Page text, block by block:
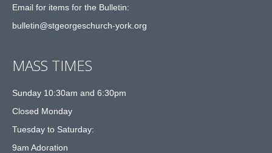
Email for items for the Bulletin:
bulletin@stgeorgeschurch-york.org
MASS TIMES
Sunday 10:30am and 6:30pm
Closed Monday
Tuesday to Saturday:
9am Adoration